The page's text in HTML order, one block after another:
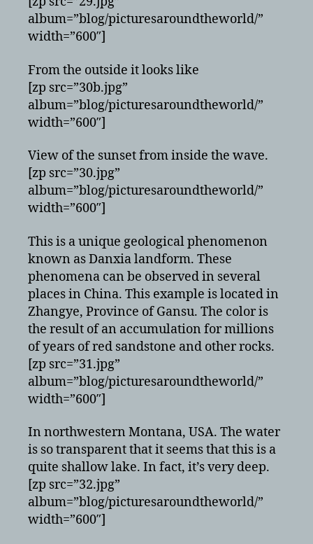
album=”blog/picturesaroundtheworld/”
width=”600″]
From the outside it looks like
[zp src=”30b.jpg”
album=”blog/picturesaroundtheworld/”
width=”600″]
View of the sunset from inside the wave.
[zp src=”30.jpg”
album=”blog/picturesaroundtheworld/”
width=”600″]
This is a unique geological phenomenon
known as Danxia landform. These
phenomena can be observed in several
places in China. This example is located in
Zhangye, Province of Gansu. The color is
the result of an accumulation for millions
of years of red sandstone and other rocks.
[zp src=”31.jpg”
album=”blog/picturesaroundtheworld/”
width=”600″]
In northwestern Montana, USA. The water
is so transparent that it seems that this is a
quite shallow lake. In fact, it’s very deep.
[zp src=”32.jpg”
album=”blog/picturesaroundtheworld/”
width=”600″]